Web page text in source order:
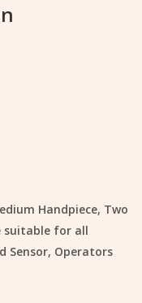
Handpiece, Two
suitable for all
Sensor, Operators